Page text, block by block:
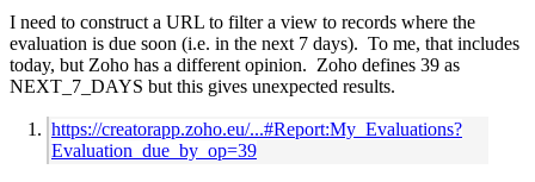
I need to construct a URL to filter a view to records where the
evaluation is due soon (i.e. in the next 7 days). To me, that includes
today, but Zoho has a different opinion. Zoho defines 39 as
NEXT_7_DAYS but this gives unexpected results.
https://creatorapp.zoho.eu/...#Report:My_Evaluations?
Evaluation_due_by_op=39